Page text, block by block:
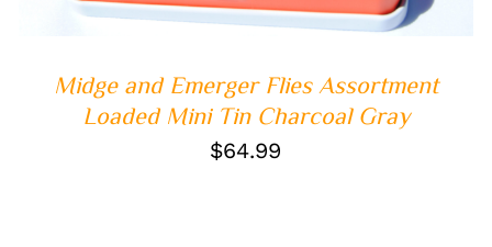
Midge and Emerger Flies Assortment
Loaded Mini Tin Charcoal Gray
$64.99